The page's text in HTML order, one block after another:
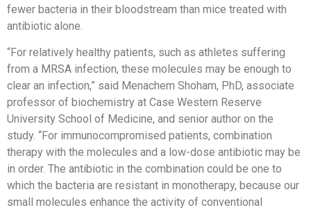
fewer bacteria in their bloodstream than mice treated with
antibiotic alone.
“For relatively healthy patients, such as athletes suffering
from a MRSA infection, these molecules may be enough to
clear an infection,” said Menachem Shoham, PhD, associate
professor of biochemistry at Case Western Reserve
University School of Medicine, and senior author on the
study. “For immunocompromised patients, combination
therapy with the molecules and a low-dose antibiotic may be
in order. The antibiotic in the combination could be one to
which the bacteria are resistant in monotherapy, because our
small molecules enhance the activity of conventional